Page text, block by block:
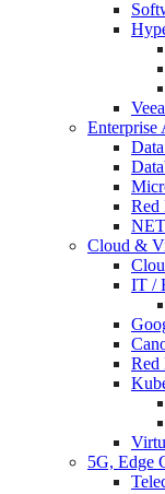
Enterprise
Red
Cloud &
IT /
Red
5G, Edge